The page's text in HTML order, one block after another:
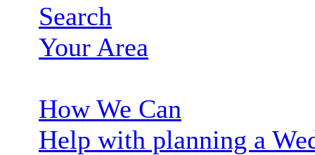
Search
Your Area
How We Can
Help with planning a